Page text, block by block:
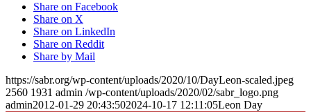
Share on Facebook
Share on X
Share on LinkedIn
Share on Reddit
Share by Mail
https://sabr.org/wp-content/uploads/2020/10/DayLeon-scaled.jpeg
2560 1931 admin /wp-content/uploads/2020/02/sabr_logo.png
admin2012-01-29 20:43:502024-10-17 12:11:05Leon Day